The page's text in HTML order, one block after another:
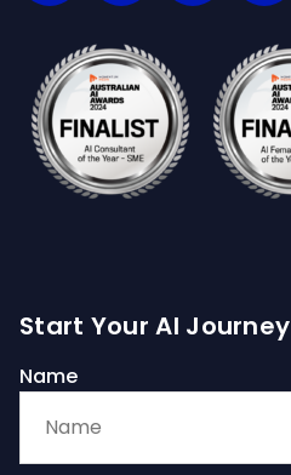
Start Your AI Journey
Name